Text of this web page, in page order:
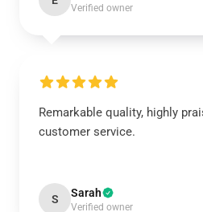
Verified owner
Remarkable quality, highly
customer service.
S Sarah
Verified owner